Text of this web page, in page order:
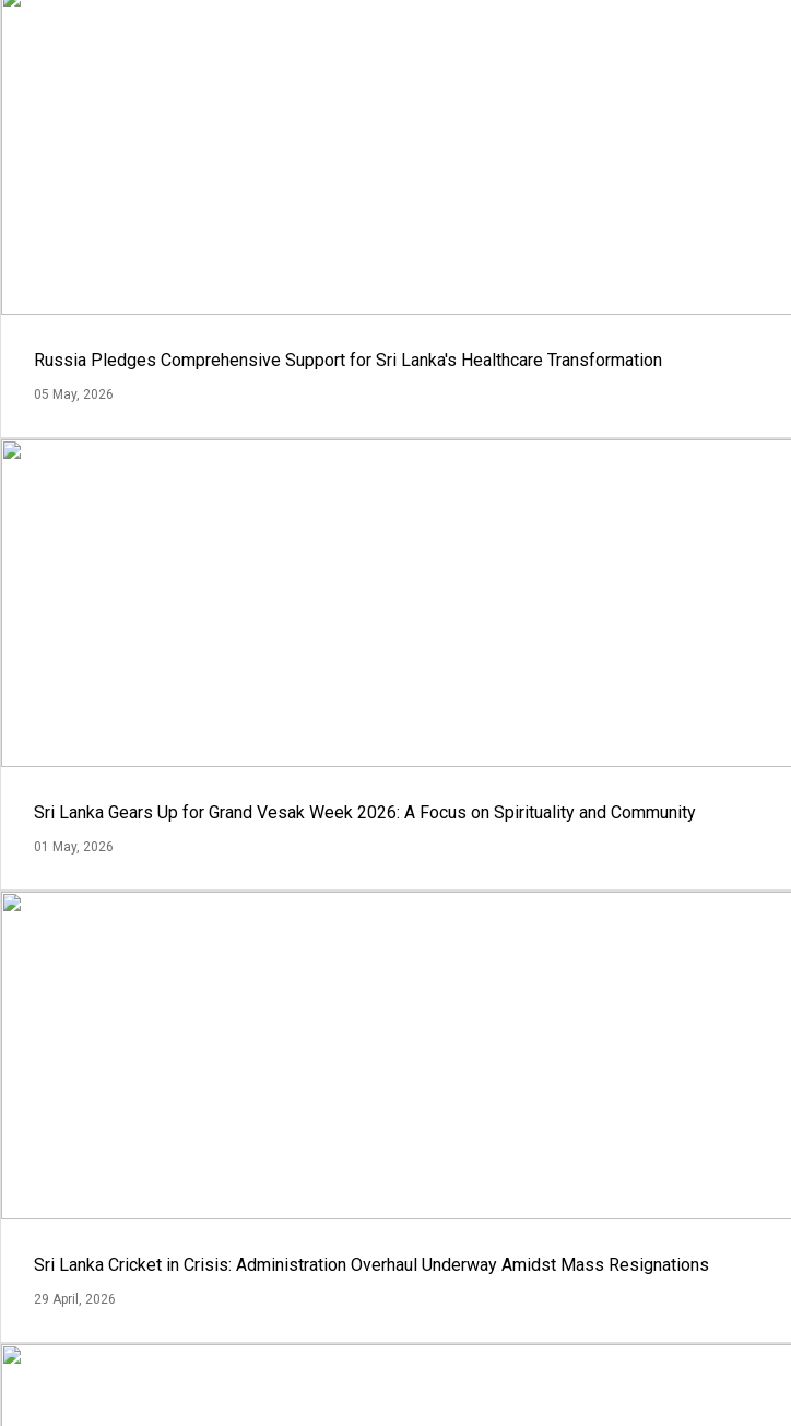
Russia Pledges Comprehensive Support for Sri Lanka's Healthcare Transformation
05 May, 2026
Sri Lanka Gears Up for Grand Vesak Week 2026: A Focus on Spirituality and Community
01 May, 2026
Sri Lanka Cricket in Crisis: Administration Overhaul Underway Amidst Mass Resignations
29 April, 2026